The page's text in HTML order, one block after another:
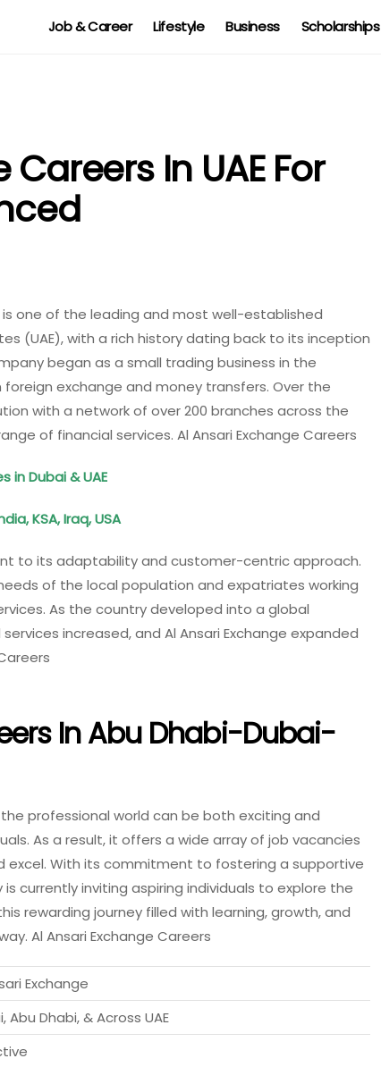
Job & Career Lifestyle Business Scholarships
In UAE For
is one of the leading and most well-established
(UAE), with a rich history dating back to its inception
began as a small trading business in the
foreign exchange and money transfers. Over the
with a network of over 200 branches across the
of financial services. Al Ansari Exchange Careers
in Dubai & UAE
KSA, Iraq, USA
to its adaptability and customer-centric approach.
of the local population and expatriates working
As the country developed into a global
increased, and Al Ansari Exchange expanded
In Abu Dhabi-Dubai-
professional world can be both exciting and
As a result, it offers a wide array of job vacancies
With its commitment to fostering a supportive
currently inviting aspiring individuals to explore the
rewarding journey filled with learning, growth, and
Al Ansari Exchange Careers
Exchange
Abu Dhabi, & Across UAE